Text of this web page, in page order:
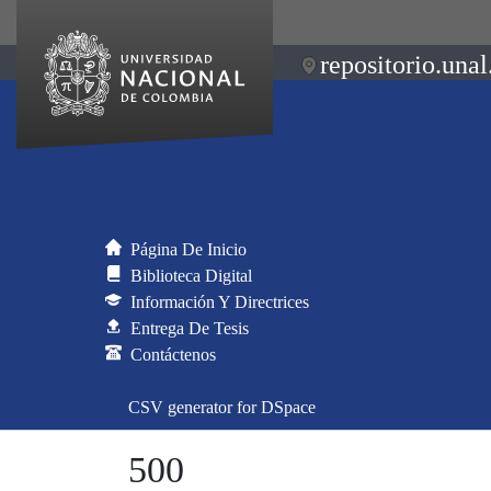
Página De Inicio
Biblioteca Digital
Información Y Directrices
Entrega De Tesis
Contáctenos
CSV generator for DSpace
500